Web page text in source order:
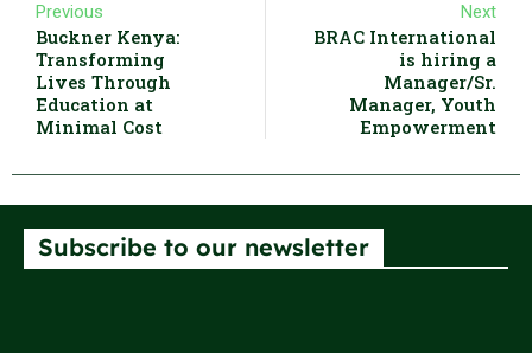
Previous
Buckner Kenya:
Transforming
Lives Through
Education at
Minimal Cost
Next
BRAC International
is hiring a
Manager/Sr.
Manager, Youth
Empowerment
Subscribe to our newsletter